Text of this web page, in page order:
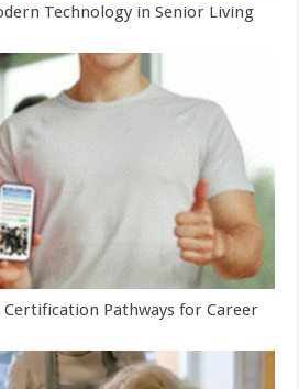
Technology in Senior Living
Certification Pathways for Career